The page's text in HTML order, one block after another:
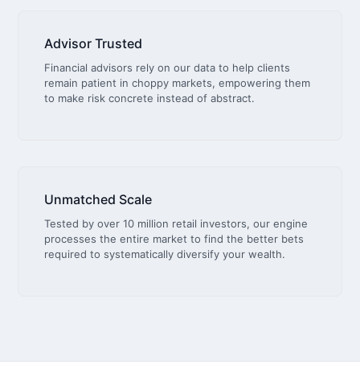
Advisor Trusted
Financial advisors rely on our data to help clients
remain patient in choppy markets, empowering them
to make risk concrete instead of abstract.
Unmatched Scale
Tested by over 10 million retail investors, our engine
processes the entire market to find the better bets
required to systematically diversify your wealth.